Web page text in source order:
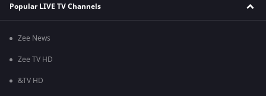
Popular LIVE TV Channels
Zee News
Zee TV HD
&TV HD